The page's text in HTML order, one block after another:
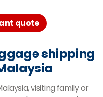
quote
shipping
visiting family or